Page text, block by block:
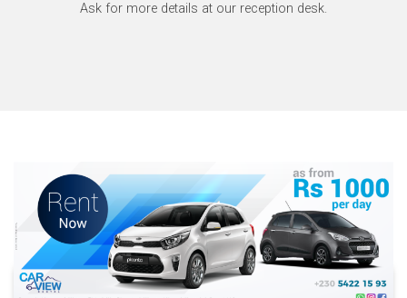
Ask for more details at our reception desk.